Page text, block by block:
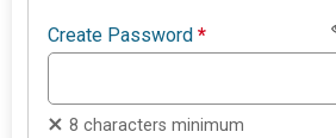
Create Password*
8 characters minimum